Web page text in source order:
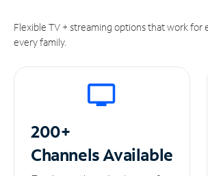
Flexible TV + streaming options that work for
every family.
200+
ChannelsAvailable